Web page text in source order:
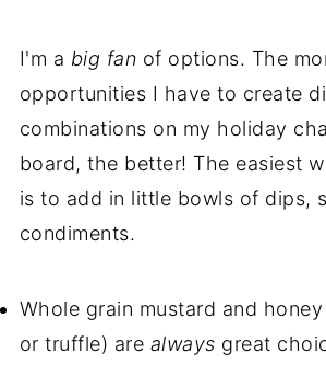
I'm a big fan of options. The
opportunities I have to create
combinations on my holiday
board, the better! The easiest
is to add in little bowls of dips,
condiments.
Whole grain mustard and
or truffle) are always great